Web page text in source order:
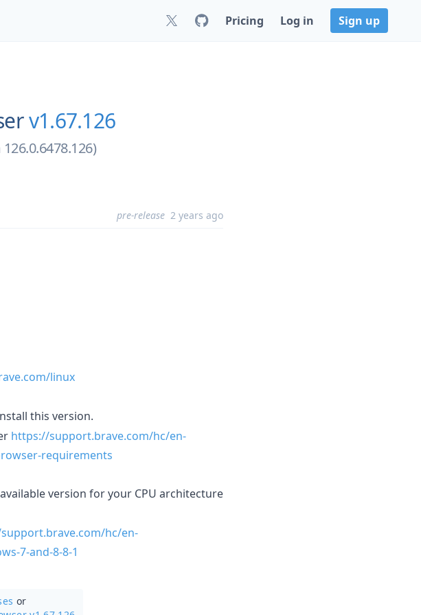
Pricing Log in Sign up
v1.67.126
pre-release 2 years ago
linux
this version.
https://support.brave.com/hc/en-
requirements
version for your CPU architecture
hc/en-
7-and-8-8-1
or